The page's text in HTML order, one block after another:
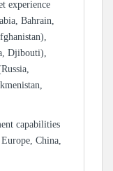
experience
Bahrain,
Djibouti),
capabilities
China,